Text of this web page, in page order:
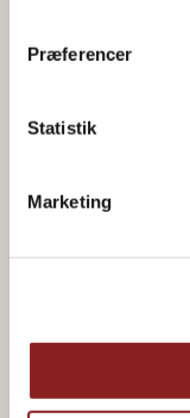
Præferencer
Statistik
Marketing